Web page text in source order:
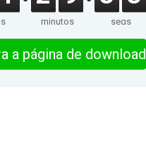
minutos segs
a página de download